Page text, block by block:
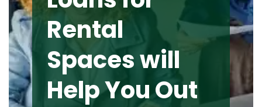
Rental
Spaces will
Help You Out